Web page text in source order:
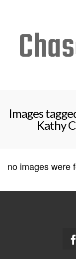
Images
Kathy
no images were